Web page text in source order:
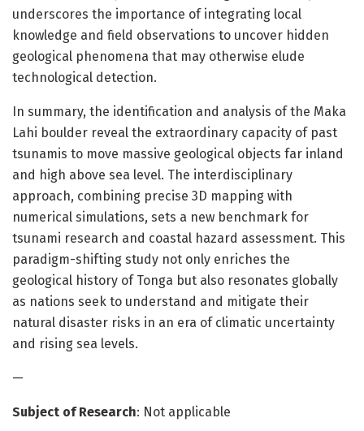
underscores the importance of integrating local
knowledge and field observations to uncover hidden
geological phenomena that may otherwise elude
technological detection.
In summary, the identification and analysis of the Maka
Lahi boulder reveal the extraordinary capacity of past
tsunamis to move massive geological objects far inland
and high above sea level. The interdisciplinary
approach, combining precise 3D mapping with
numerical simulations, sets a new benchmark for
tsunami research and coastal hazard assessment. This
paradigm-shifting study not only enriches the
geological history of Tonga but also resonates globally
as nations seek to understand and mitigate their
natural disaster risks in an era of climatic uncertainty
and rising sea levels.
—
Subject of Research: Not applicable